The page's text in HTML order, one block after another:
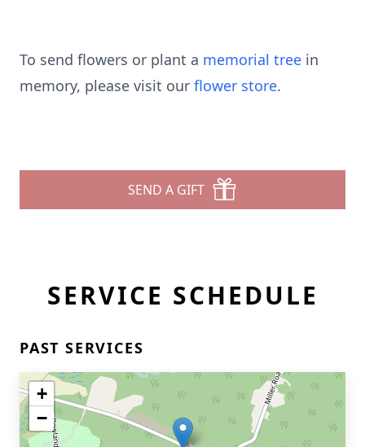
To send flowers or plant a memorial tree in
memory, please visit our flower store.
SEND A GIFT
SERVICE SCHEDULE
PAST SERVICES
+
−